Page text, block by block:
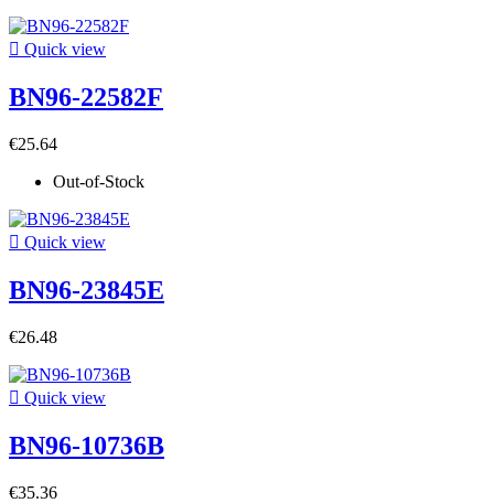
 Quick view
BN96-22582F
€25.64
Out-of-Stock
 Quick view
BN96-23845E
€26.48
 Quick view
BN96-10736B
€35.36